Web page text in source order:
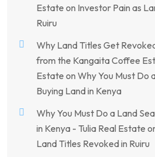
Estate on Investor Pain as
Ruiru
Why Land Titles Get
from the Kangaita Coffee
Estate on Why You Must Do
Buying Land in Kenya
Why You Must Do a Land
in Kenya - Tulia Real Estate
Land Titles Revoked in Ruiru